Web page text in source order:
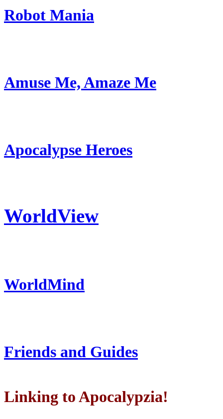
Robot Mania
Amuse Me, Amaze Me
Apocalypse Heroes
WorldView
WorldMind
Friends and Guides
Linking to Apocalypzia!